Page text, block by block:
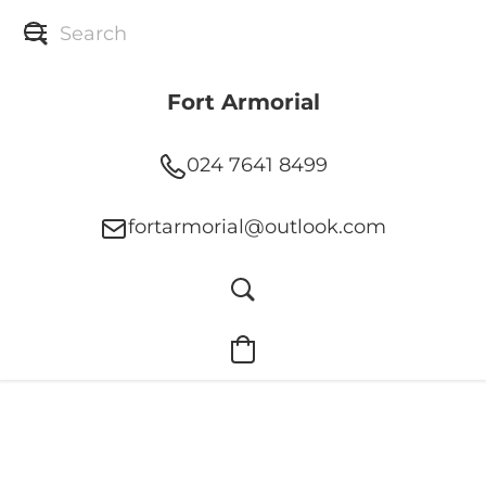
Fort Armorial
024 7641 8499
fortarmorial@outlook.com